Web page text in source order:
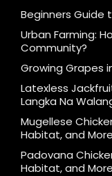
Beginners Guide
Urban Farming:
Community?
Growing Grapes
Latexless
Langka Na
Mugellese
Habitat, and More
Padovana
Habitat, and More